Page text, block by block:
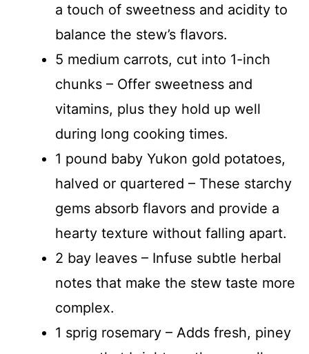
a touch of sweetness and acidity to
balance the stew’s flavors.
5 medium carrots, cut into 1-inch
chunks – Offer sweetness and
vitamins, plus they hold up well
during long cooking times.
1 pound baby Yukon gold potatoes,
halved or quartered – These starchy
gems absorb flavors and provide a
hearty texture without falling apart.
2 bay leaves – Infuse subtle herbal
notes that make the stew taste more
complex.
1 sprig rosemary – Adds fresh, piney